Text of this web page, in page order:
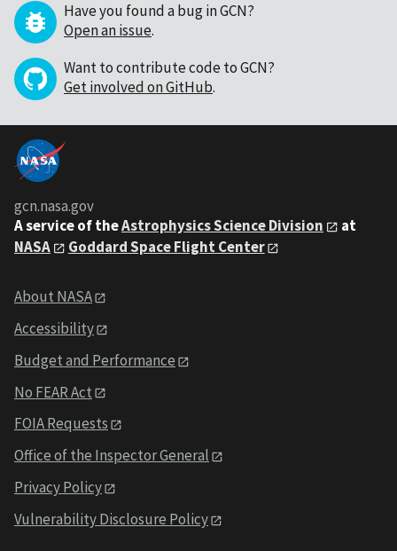
Have you found a bug in GCN?
Open an issue.
Want to contribute code to GCN?
Get involved on GitHub.
gcn.nasa.gov
A service of theAstrophysics Science Division
at
NASA
Goddard Space Flight Center
About NASA
Accessibility
Budget and Performance
No FEAR Act
FOIA Requests
Office of the Inspector General
Privacy Policy
Vulnerability Disclosure Policy